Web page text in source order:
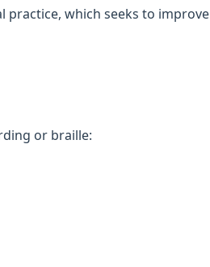
practice, which seeks to improve
or braille: